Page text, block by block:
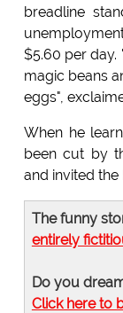
breadline
$5.60 per
magic beans
eggs",
When he
been cut by
and invited
The funny
entirely
Do you
Click here to